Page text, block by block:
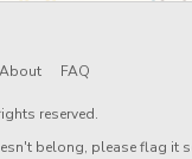
About FAQ
reserved.
belong, please flag it